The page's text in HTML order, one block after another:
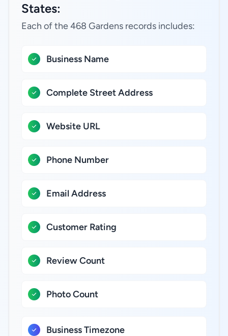
States:
Each of the 468 Gardens records includes:
Business Name
Complete Street Address
Website URL
Phone Number
Email Address
Customer Rating
Review Count
Photo Count
Business Timezone